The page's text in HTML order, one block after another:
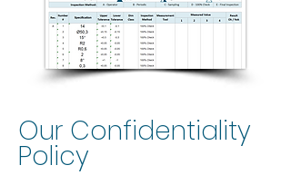
Our Confidentiality
Policy